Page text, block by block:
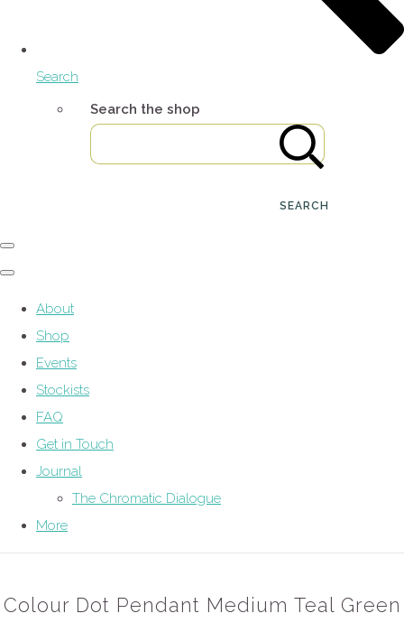
Search
Search the shop
SEARCH
About
Shop
Events
Stockists
FAQ
Get in Touch
Journal
The Chromatic Dialogue
More
Colour Dot Pendant Medium Teal Green